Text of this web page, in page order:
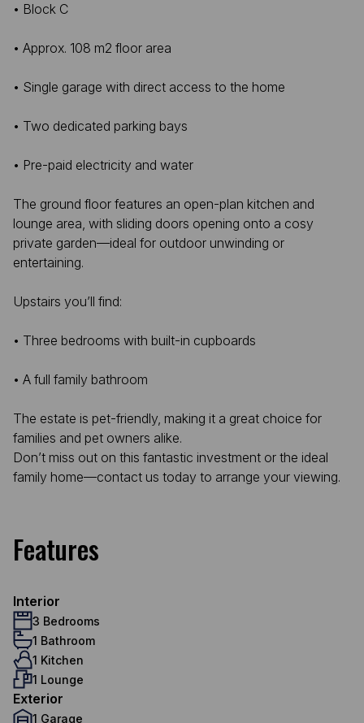
• Block C
• Approx. 108 m2 floor area
• Single garage with direct access to the home
• Two dedicated parking bays
• Pre-paid electricity and water
The ground floor features an open-plan kitchen and
lounge area, with sliding doors opening onto a cosy
private garden—ideal for outdoor unwinding or
entertaining.
Upstairs you’ll find:
• Three bedrooms with built-in cupboards
• A full family bathroom
The estate is pet-friendly, making it a great choice for
families and pet owners alike.
Don’t miss out on this fantastic investment or the ideal
family home—contact us today to arrange your viewing.
Features
Interior
3 Bedrooms
1 Bathroom
1 Kitchen
1 Lounge
Exterior
1 Garage